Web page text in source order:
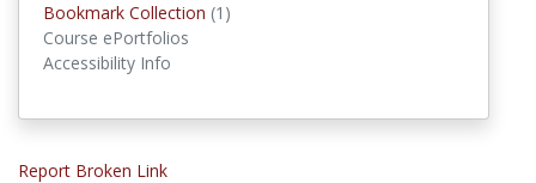
Bookmark Collection (1)
Course ePortfolios
Accessibility Info
Report Broken Link